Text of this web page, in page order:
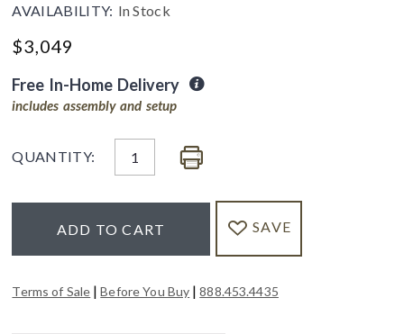
AVAILABILITY: In Stock
$3,049
Free In-Home Delivery
includes assembly and setup
QUANTITY:
ADD TO CART SAVE
Terms of Sale |Before You Buy |888.453.4435